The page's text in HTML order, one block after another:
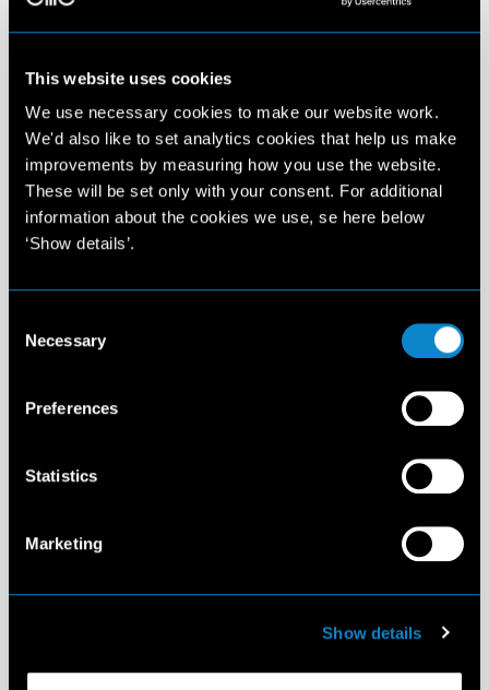
This website uses cookies
We use necessary cookies to make our website work.
We'd also like to set analytics cookies that help us make
improvements by measuring how you use the website.
These will be set only with your consent. For additional
information about the cookies we use, se here below
‘Show details’.
Selection
Necessary
Preferences
Statistics
Marketing
Show details